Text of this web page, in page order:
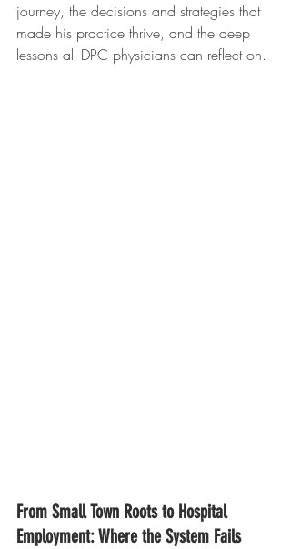
journey, the decisions and strategies that
made his practice thrive, and the deep
lessons all DPC physicians can reflect on.
From Small Town Roots to Hospital
Employment: Where the System Fails